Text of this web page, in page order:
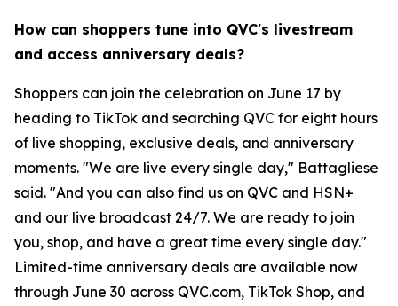
How can shoppers tune into QVC's livestream
and access anniversary deals?
Shoppers can join the celebration on June 17 by
heading to TikTok and searching QVC for eight hours
of live shopping, exclusive deals, and anniversary
moments. "We are live every single day," Battagliese
said. "And you can also find us on QVC and HSN+
and our live broadcast 24/7. We are ready to join
you, shop, and have a great time every single day."
Limited-time anniversary deals are available now
through June 30 across QVC.com, TikTok Shop, and